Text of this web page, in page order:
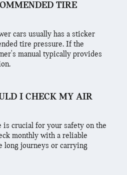
TIRE
cars usually has a sticker
tire pressure. If the
manual typically provides
I CHECK MY AIR
crucial for your safety on the
monthly with a reliable
long journeys or carrying